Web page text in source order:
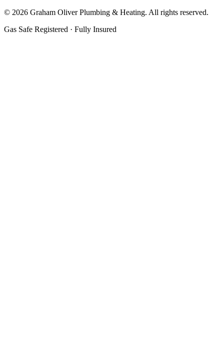
© 2026 Graham Oliver Plumbing & Heating. All rights reserved.
Gas Safe Registered · Fully Insured